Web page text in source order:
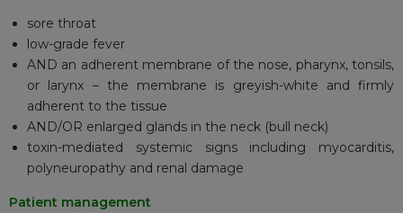
sore throat
low-grade fever
AND an adherent membrane of the nose, pharynx, tonsils,
or larynx – the membrane is greyish-white and firmly
adherent to the tissue
AND/OR enlarged glands in the neck (bull neck)
toxin-mediated systemic signs including myocarditis,
polyneuropathy and renal damage
Patient management